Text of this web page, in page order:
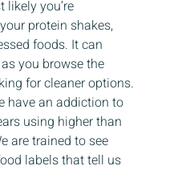
you’re
protein shakes,
foods. It can
you browse the
for cleaner options.
have an addiction to
using higher than
are trained to see
labels that tell us